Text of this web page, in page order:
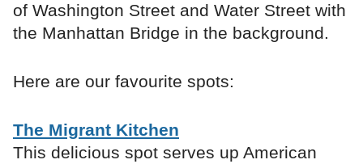
of Washington Street and Water Street with
the Manhattan Bridge in the background.
Here are our favourite spots:
The Migrant Kitchen
This delicious spot serves up American